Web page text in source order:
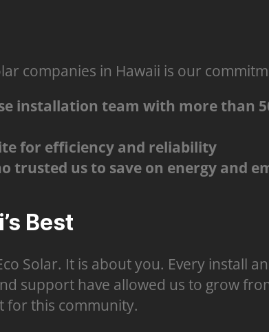
companies in Hawaii is our
installation team with more than
for efficiency and reliability
trusted us to save on energy and
Best
Solar. It is about you. Every install
support have allowed us to grow
for this community.